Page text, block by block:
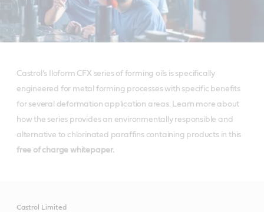
Castrol’s Iloform CFX series of forming oils is specifically
engineered for metal forming processes with specific benefits
for several deformation application areas. Learn more about
how the series provides an environmentally responsible and
alternative to chlorinated paraffins containing products in this
free of charge whitepaper.
Castrol Limited